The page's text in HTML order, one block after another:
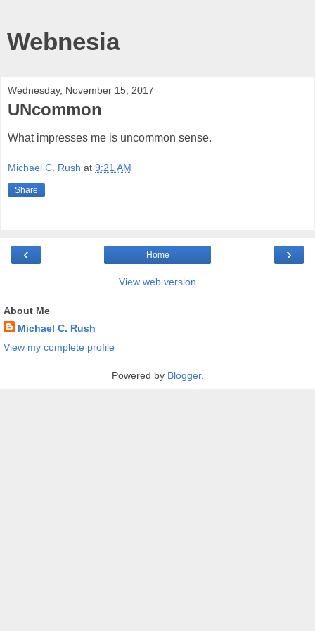
Webnesia
Wednesday, November 15, 2017
UNcommon
What impresses me is uncommon sense.
Michael C. Rush at 9:21 AM
Share
‹ ›
Home
View web version
About Me
Michael C. Rush
View my complete profile
Powered by Blogger.